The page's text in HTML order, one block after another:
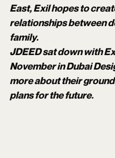
East, Exil hopes to
relationships between
family.
JDEED sat down with
November in Dubai
more about their
plans for the future.